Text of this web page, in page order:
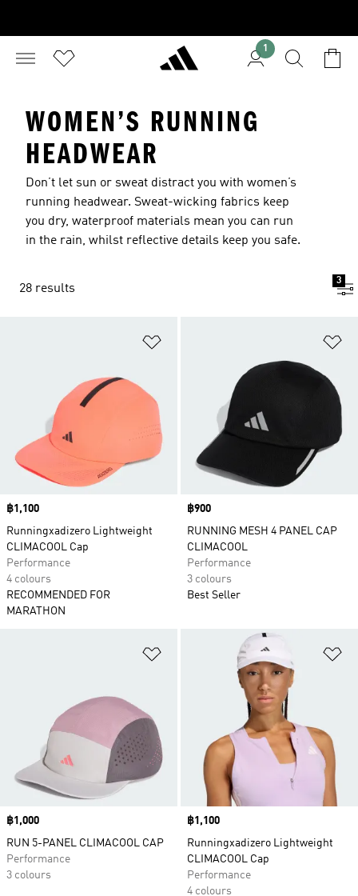
1
WOMEN’S RUNNING
HEADWEAR
Don’t let sun or sweat distract you with women’s
running headwear. Sweat-wicking fabrics keep
you dry, waterproof materials mean you can run
in the rain, whilst reflective details keep you safe.
28 results
3
Price
฿1,100
Runningxadizero Lightweight
CLIMACOOL Cap
Performance
4 colours
RECOMMENDED FOR
MARATHON
Price
฿900
RUNNING MESH 4 PANEL CAP
CLIMACOOL
Performance
3 colours
Best Seller
Add to Wishlist
Price
฿1,000
RUN 5-PANEL CLIMACOOL CAP
Performance
3 colours
Price
฿1,100
Runningxadizero Lightweight
CLIMACOOL Cap
Performance
4 colours